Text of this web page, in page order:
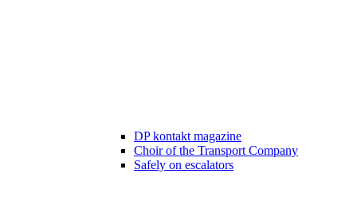
DP kontakt magazine
Choir of the Transport Company
Safely on escalators